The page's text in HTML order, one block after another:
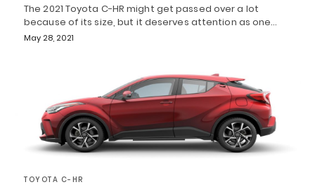
The 2021 Toyota C-HR might get passed over a lot
because of its size, but it deserves attention as one…
May 28, 2021
TOYOTA C-HR